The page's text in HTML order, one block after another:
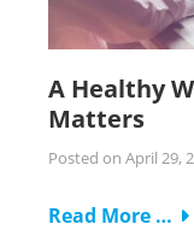
A Healthy
Matters
Posted on April 29,
Read More …